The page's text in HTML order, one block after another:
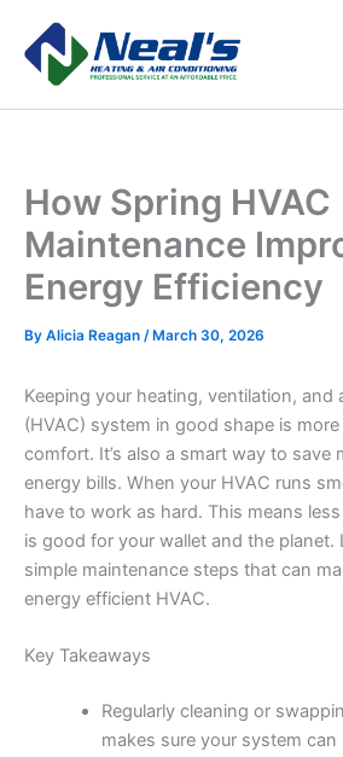
content
How Spring HVAC
Maintenance
Energy Efficiency
By Alicia Reagan /March 30, 2026
Keeping your heating, ventilation, and
(HVAC) system in good shape is
comfort. It’s also a smart way to save
energy bills. When your HVAC runs
have to work as hard. This means
is good for your wallet and the planet.
simple maintenance steps that can
energy efficient HVAC.
Key Takeaways
Regularly cleaning or
makes sure your system